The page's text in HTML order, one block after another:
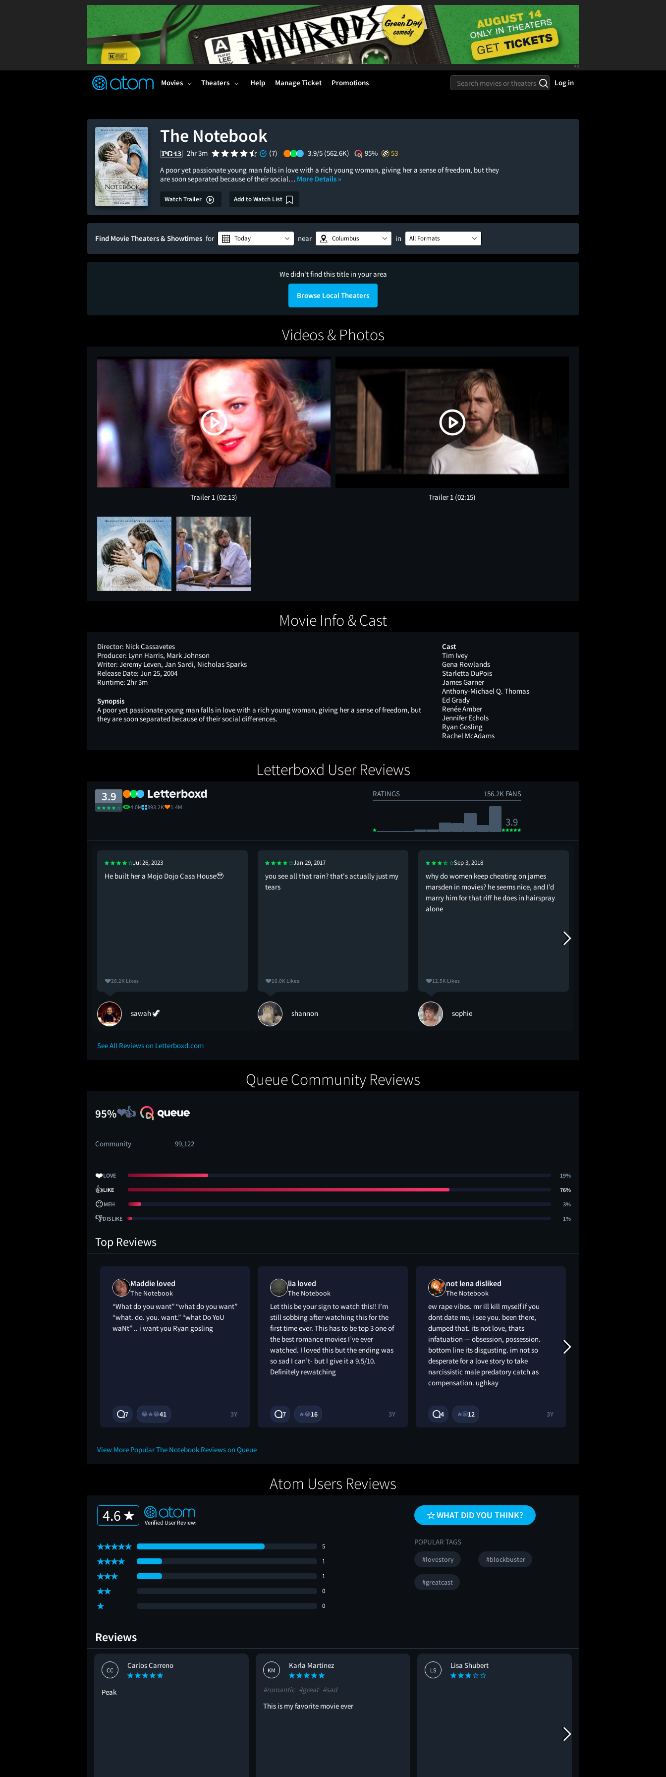
Movies Theaters Help Manage Ticket Promotions Log in
The Notebook
2hr 3m (7) 3.9/5 (562.6K) 95%
53
A poor yet passionate young man falls in love with a rich young woman, giving her a sense of freedom, but they
are soon separated because of their social… More Details »
Watch Trailer Add to Watch List
Find Movie Theaters & Showtimes for Today near Columbus in All Formats
We didn't find this title in your area
Browse Local Theaters
Videos & Photos
Trailer 1 (02:13) Trailer 1 (02:15)
Movie Info & Cast
Director: Nick Cassavetes
Producer: Lynn Harris, Mark Johnson
Writer: Jeremy Leven, Jan Sardi, Nicholas Sparks
Release Date: Jun 25, 2004
Runtime: 2hr 3m
Synopsis
A poor yet passionate young man falls in love with a rich young woman, giving her a sense of freedom, but
they are soon separated because of their social differences.
Cast
Tim Ivey
Gena Rowlands
Starletta DuPois
James Garner
Anthony-Michael Q. Thomas
Ed Grady
Renée Amber
Jennifer Echols
Ryan Gosling
Rachel McAdams
Letterboxd User Reviews
3.9
4.0M 393.2K 1.4M
RATINGS 156.2K FANS
3.9
Jul 26, 2023
He built her a Mojo Dojo Casa House🥹
28.2K Likes
sawah 🦖
Jan 29, 2017
you see all that rain? that's actually just my
tears
16.0K Likes
shannon
Sep 3, 2018
why do women keep cheating on james
marsden in movies? he seems nice, and I’d
marry him for that riff he does in hairspray
alone
12.5K Likes
sophie
See All Reviews on Letterboxd.com
Queue Community Reviews
95%
Community 99,122
❤️LOVE 19%
👍LIKE 76%
😐MEH 3%
👎DISLIKE 1%
Top Reviews
Maddie loved
The Notebook
“What do you want” “what do you want”
“what. do. you. want.” “what Do YoU
waNt” .. i want you Ryan gosling
7 😂🔥😭41 3Y
lia loved
The Notebook
Let this be your sign to watch this!! I’m
still sobbing after watching this for the
first time ever. This has to be top 3 one of
the best romance movies I’ve ever
watched. I loved this but the ending was
so sad I can’t- but I give it a 9.5/10.
Definitely rewatching
7 🔥😭16 3Y
not lena disliked
The Notebook
ew rape vibes. mr ill kill myself if you
dont date me, i see you. been there,
dumped that. its not love, thats
infatuation — obsession, possession.
bottom line its disgusting. im not so
desperate for a love story to take
narcissistic male predatory catch as
compensation. ughkay
4 🔥🥱12 3Y
View More Popular The Notebook Reviews on Queue
Atom Users Reviews
4.6
5
1
1
0
0
WHAT DID YOU THINK?
POPULAR TAGS
#lovestory #blockbuster
#greatcast
Reviews
CC
Carlos Carreno
Peak
KM
Karla Martinez
#romantic #great #sad
This is my favorite movie ever
LS
Lisa Shubert